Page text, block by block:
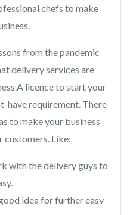
chefs to make
from the pandemic
delivery services are
licence to start your
have requirement. There
to make your business
customers. Like:
with the delivery guys to
idea for further easy